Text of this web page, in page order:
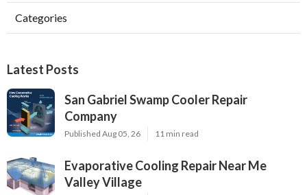
Categories
Latest Posts
San Gabriel Swamp Cooler Repair
Company
Published Aug 05, 26 11 min read
Evaporative Cooling Repair Near Me
Valley Village